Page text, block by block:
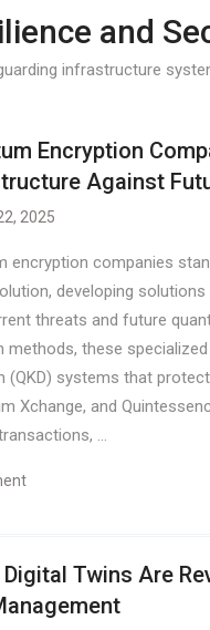
and
infrastructure
Encryption
Against
2025
encryption companies
developing
threats and future
these
systems that
Xchange, and
…
Digital Twins Are